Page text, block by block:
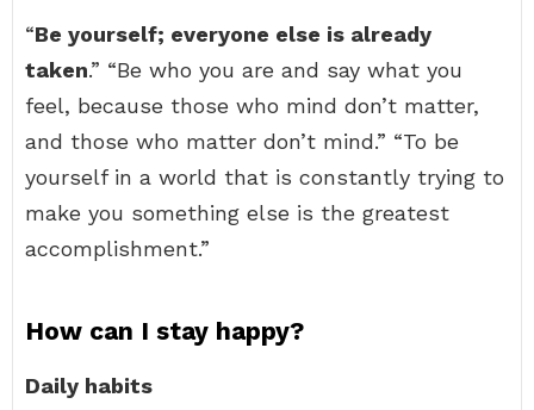
“Be yourself; everyone else is already
taken.” “Be who you are and say what you
feel, because those who mind don’t matter,
and those who matter don’t mind.” “To be
yourself in a world that is constantly trying to
make you something else is the greatest
accomplishment.”
How can I stay happy?
Daily habits